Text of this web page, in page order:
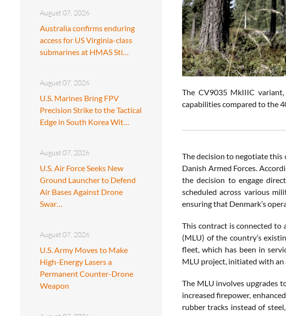
August 07, 2026
Australia confirms enduring
access for US Virginia-class
submarines at HMAS Sti…
August 07, 2026
U.S. Marines Bring FPV
Precision Strike to the Tactical
Edge in South Korea Wit…
August 07, 2026
U.S. Air Force Seeks New
Ground Launcher to Defend
Air Bases Against Drone
Swar…
August 07, 2026
U.S. Army Moves to Make
High-Energy Lasers a
Permanent Counter-Drone
Weapon
The CV9035 MkIIIC
capabilities compared to the
The decision to negotiate
Danish Armed Forces.
the decision to engage
scheduled across various
ensuring that Denmark’s
This contract is connected to
(MLU) of the country’s
fleet, which has been in
MLU project, initiated with an
The MLU involves upgrades
increased firepower,
rubber tracks instead of